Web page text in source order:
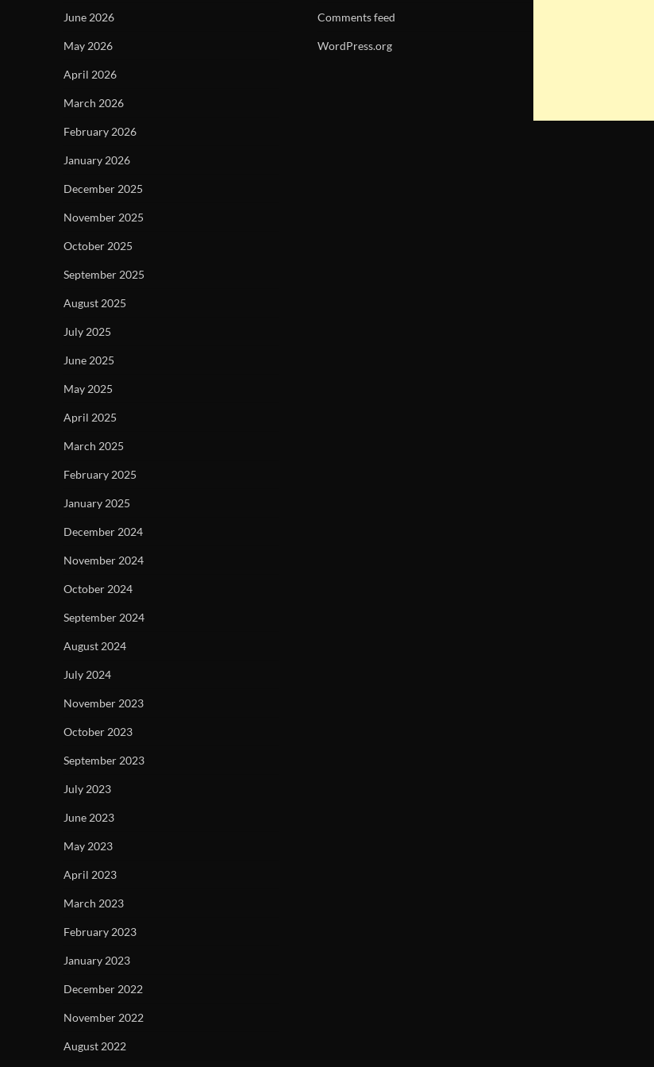
June 2026
May 2026
April 2026
March 2026
February 2026
January 2026
December 2025
November 2025
October 2025
September 2025
August 2025
July 2025
June 2025
May 2025
April 2025
March 2025
February 2025
January 2025
December 2024
November 2024
October 2024
September 2024
August 2024
July 2024
November 2023
October 2023
September 2023
July 2023
June 2023
May 2023
April 2023
March 2023
February 2023
January 2023
December 2022
November 2022
August 2022
Comments feed
WordPress.org